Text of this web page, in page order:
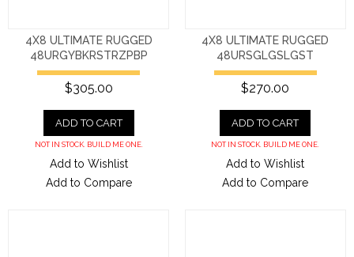
4X8 ULTIMATE RUGGED
48URGYBKRSTRZPBP
$305.00
ADD TO CART
NOT IN STOCK. BUILD ME ONE.
Add to Wishlist
Add to Compare
4X8 ULTIMATE RUGGED
48URSGLGSLGST
$270.00
ADD TO CART
NOT IN STOCK. BUILD ME ONE.
Add to Wishlist
Add to Compare